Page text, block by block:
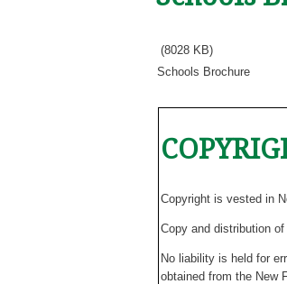
(8028 KB)
Schools Brochure
Copyright is vested in
Copy and distribution
No liability is held for
obtained from the New